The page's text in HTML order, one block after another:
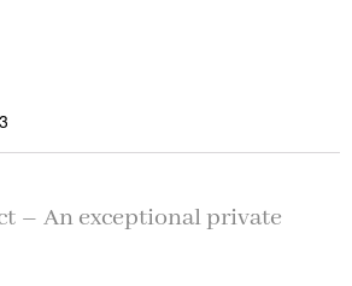
– An exceptional private